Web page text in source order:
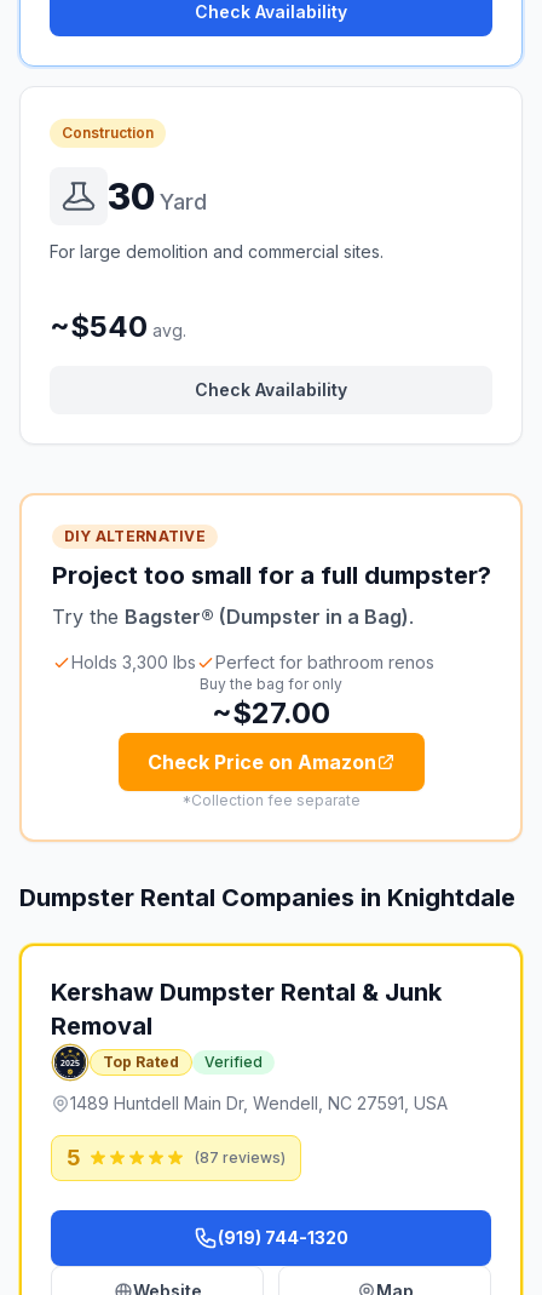
Check Availability
Construction
30Yard
For large demolition and commercial sites.
~$540 avg.
Check Availability
DIY ALTERNATIVE
Project too small for a full dumpster?
Try the Bagster® (Dumpster in a Bag).
Holds 3,300 lbs Perfect for bathroom renos
Buy the bag for only
~$27.00
Check Price on Amazon
*Collection fee separate
Dumpster Rental Companies in Knightdale
Kershaw Dumpster Rental & Junk
Removal
Top Rated Verified
1489 Huntdell Main Dr, Wendell, NC 27591, USA
5 (87 reviews)
(919) 744-1320
Website Map